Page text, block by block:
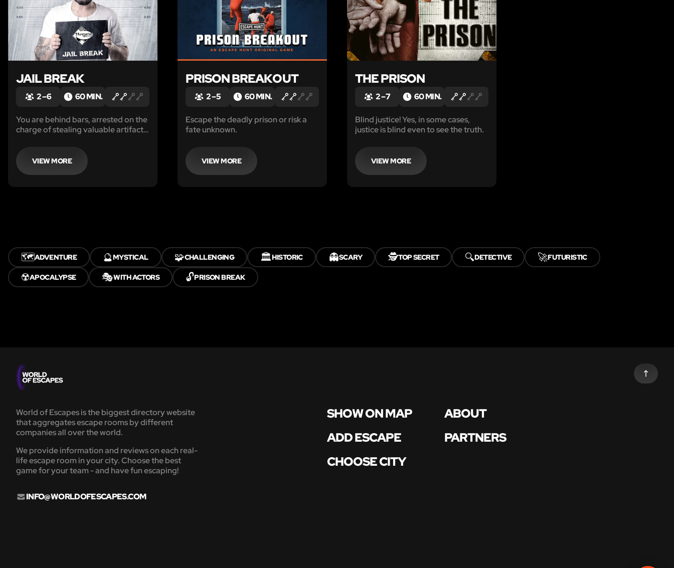
JAIL BREAK
2 – 6 60 MIN.
You are behind bars, arrested on the
charge of stealing valuable artifacts.
Can you escape from jail, and find
and recover the stolen artifacts
before they return? You only have
VIEW MORE
PRISON BREAKOUT
2 – 5 60 MIN.
Escape the deadly prison or risk a
fate unknown.
VIEW MORE
THE PRISON
2 – 7 60 MIN.
Blind justice! Yes, in some cases,
justice is blind even to see the truth.
VIEW MORE
🗺️ADVENTURE 🔮MYSTICAL 🧩CHALLENGING 🏛️HISTORIC 👻SCARY 🕵️TOP SECRET 🔍DETECTIVE 🚀FUTURISTIC
☢️APOCALYPSE 🎭WITH ACTORS 🔓PRISON BREAK
World of Escapes is the biggest directory website
that aggregates escape rooms by different
companies all over the world.
We provide information and reviews on each real-
life escape room in your city. Choose the best
game for your team - and have fun escaping!
INFO@WORLDOFESCAPES.COM
SHOW ON MAP
ABOUT
ADD ESCAPE
PARTNERS
CHOOSE CITY